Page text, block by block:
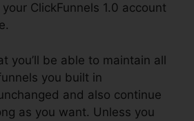
ClickFunnels 1.0 account
you’ll be able to maintain all
you built in
and also continue
as you want. Unless you